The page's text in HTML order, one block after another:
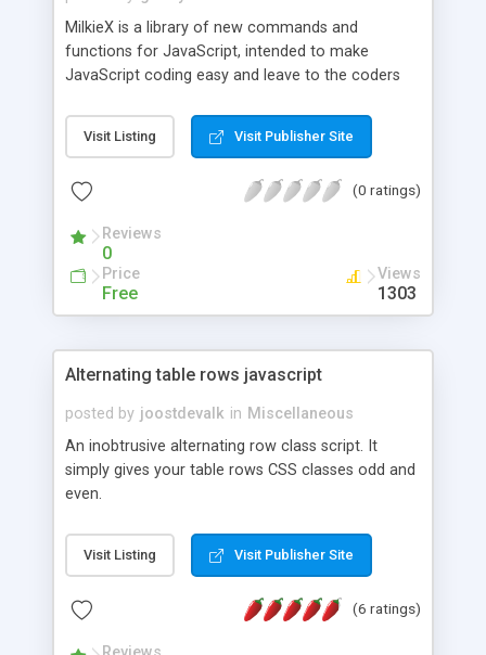
MilkieX is a library of new commands and
functions for JavaScript, intended to make
JavaScript coding easy and leave to the coders
started on mid 1998, and it was mainly intended to
convert old BASIC code to an online environment.
handle DHTML/JavaScript mobile objects
Visit Listing Visit Publisher Site
(0 ratings)
Reviews
0
Price
Free
Views
1303
Alternating table rows javascript
posted by joostdevalk in Miscellaneous
An inobtrusive alternating row class script. It
simply gives your table rows CSS classes odd and
even.
Visit Listing Visit Publisher Site
(6 ratings)